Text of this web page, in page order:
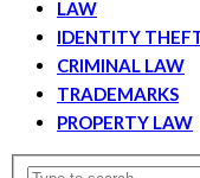
LAW
IDENTITY
CRIMINAL LAW
TRADEMARKS
PROPERTY LAW